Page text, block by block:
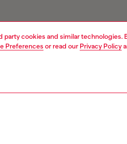
party cookies and similar
Preferences or read our Privacy Policy